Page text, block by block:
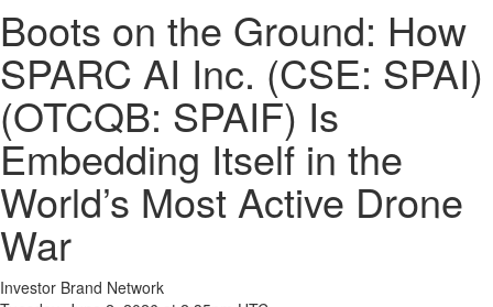
Boots on the Ground: How
SPARC AI Inc. (CSE: SPAI)
(OTCQB: SPAIF) Is
Embedding Itself in the
World’s Most Active Drone
War
Investor Brand Network